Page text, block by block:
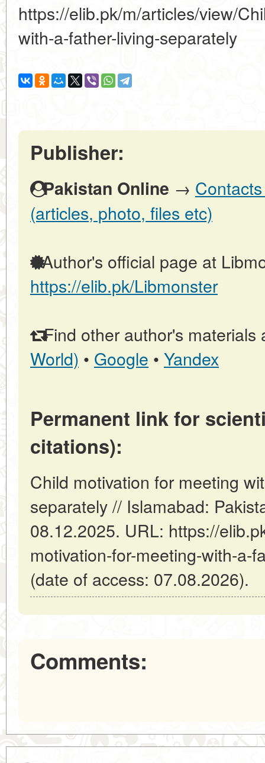
https://elib.pk/m/articles/view/
with-a-father-living-separately
Publisher:
Pakistan Online →
(articles, photo, files etc)
Author's official page at
https://elib.pk/Libmonster
Find other author's materials
World) • Google • Yandex
Permanent link for
citations):
Child motivation for meeting
separately // Islamabad:
08.12.2025. URL: https://
motivation-for-meeting-with-a-
(date of access: 07.08.2026).
Comments: